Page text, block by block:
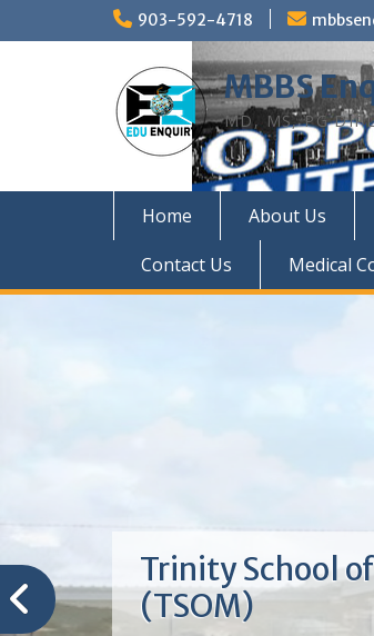
903-592-4718
MBBS
MD, MS, PG
Home About Us
Contact Us
Medical
Trinity School
(TSOM)